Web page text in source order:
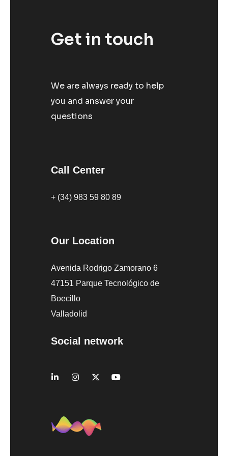
Get in touch
We are always ready to help
you and answer your
questions
Call Center
+ (34) 983 59 80 89
Our Location
Avenida Rodrigo Zamorano 6
47151 Parque Tecnológico de
Boecillo
Valladolid
Social network